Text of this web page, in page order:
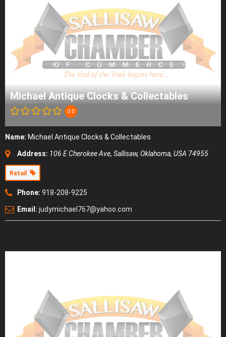
Michael Antique Clocks & Collectables
0.0
Name: Michael Antique Clocks & Collectables
Address: 106 E Cherokee Ave, Sallisaw, Oklahoma, USA 74955
Retail
Phone: 918-208-9225
Email: judymichael767@yahoo.com